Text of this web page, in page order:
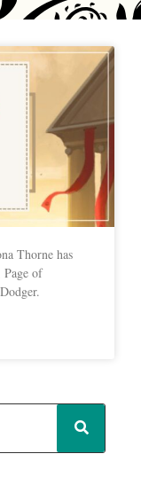
Thorne has
Page of